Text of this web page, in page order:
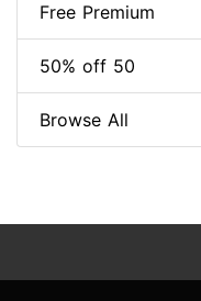
Free Premium
50% off 50
Browse All